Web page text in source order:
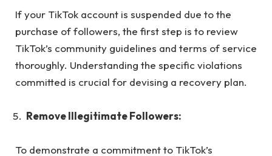
If your TikTok account is suspended due to the
purchase of followers, the first step is to review
TikTok’s community guidelines and terms of service
thoroughly. Understanding the specific violations
committed is crucial for devising a recovery plan.
Remove Illegitimate Followers:
To demonstrate a commitment to TikTok’s